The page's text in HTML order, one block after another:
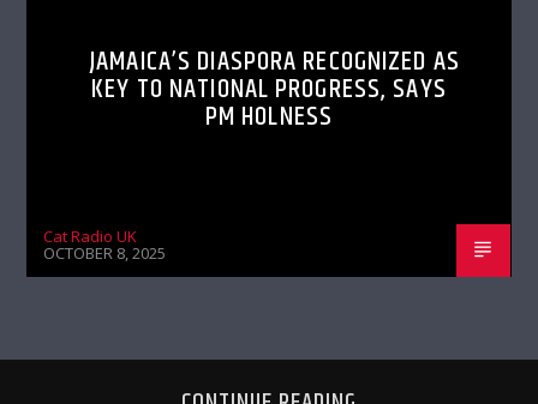
JAMAICA’S DIASPORA RECOGNIZED AS
KEY TO NATIONAL PROGRESS, SAYS
PM HOLNESS
Cat Radio UK
OCTOBER 8, 2025